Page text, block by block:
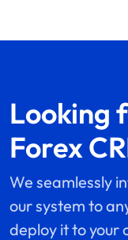
Looking
Forex
We seamlessly
our system to
deploy it to your